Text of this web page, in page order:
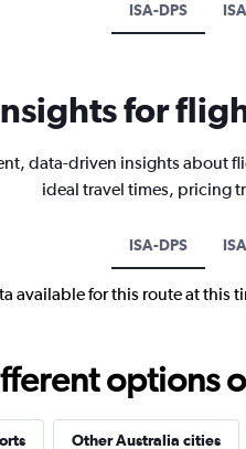
ISA-DPS
for
data-driven insights about
ideal travel times, pricing
ISA-DPS
available for this route at this
options
Other Australia cities